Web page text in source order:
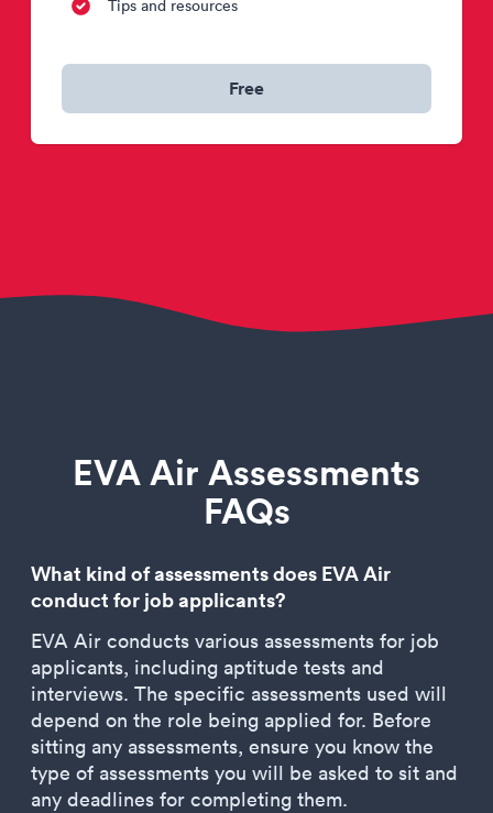
Tips and resources
Free
EVA Air Assessments
FAQs
What kind of assessments does EVA Air
conduct for job applicants?
EVA Air conducts various assessments for job
applicants, including aptitude tests and
interviews. The specific assessments used will
depend on the role being applied for. Before
sitting any assessments, ensure you know the
type of assessments you will be asked to sit and
any deadlines for completing them.